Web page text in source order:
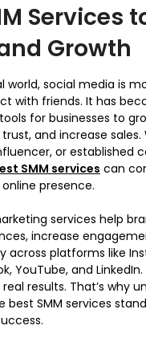
Services
Growth
world, social media is
with friends. It has
for businesses to
and increase
or established
SMM services can
presence.
services help
increase
across platforms like
YouTube, and
results. That’s why
best SMM services